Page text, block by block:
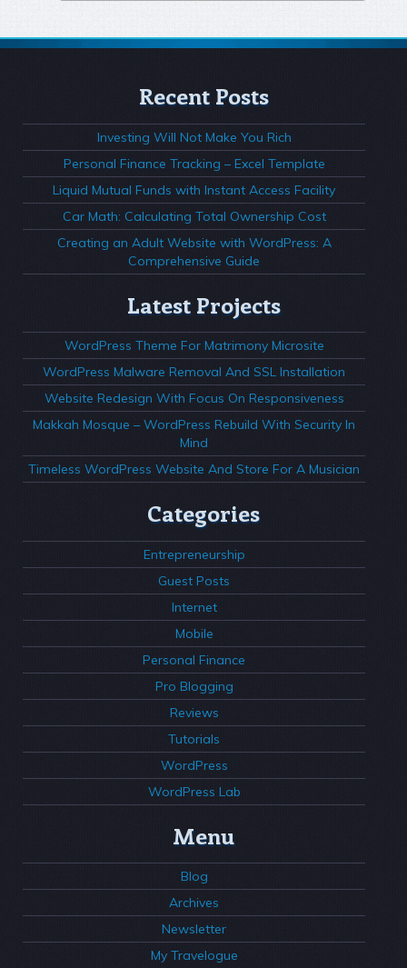
Recent Posts
Investing Will Not Make You Rich
Personal Finance Tracking – Excel Template
Liquid Mutual Funds with Instant Access Facility
Car Math: Calculating Total Ownership Cost
Creating an Adult Website with WordPress: A
Comprehensive Guide
Latest Projects
WordPress Theme For Matrimony Microsite
WordPress Malware Removal And SSL Installation
Website Redesign With Focus On Responsiveness
Makkah Mosque – WordPress Rebuild With Security In
Mind
Timeless WordPress Website And Store For A Musician
Categories
Entrepreneurship
Guest Posts
Internet
Mobile
Personal Finance
Pro Blogging
Reviews
Tutorials
WordPress
WordPress Lab
Menu
Blog
Archives
Newsletter
My Travelogue